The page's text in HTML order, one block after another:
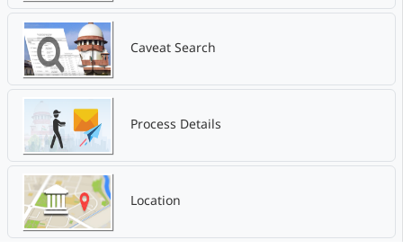
Caveat Search
Process Details
Location